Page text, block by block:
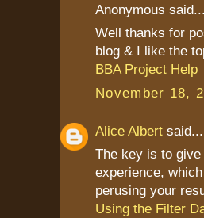
Anonymous said...
Well thanks for
blog & I like the
BBA Project Help
November 18,
Alice Albert said...
The key is to
experience,
perusing your
Using the Filter